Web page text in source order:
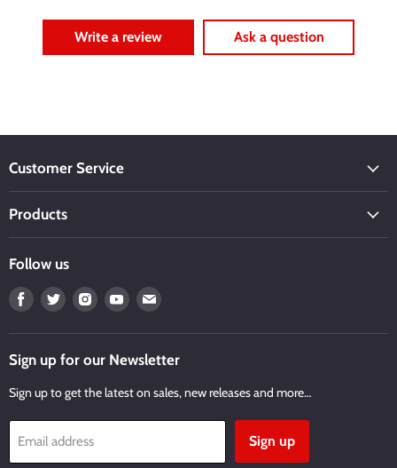
Write a review Ask a question
Customer Service
Products
Follow us
Find
on
Facebook
Find
on
Twitter
Find
on
Instagram
Find
on
Youtube
Find
on
Email
Sign up for our Newsletter
Sign up to get the latest on sales, new releases and more…
Email address Sign up